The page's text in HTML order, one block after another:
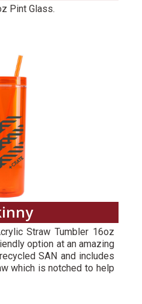
Pint Glass.
Straw Tumbler 16oz
option at an amazing
SAN and includes
which is notched to help